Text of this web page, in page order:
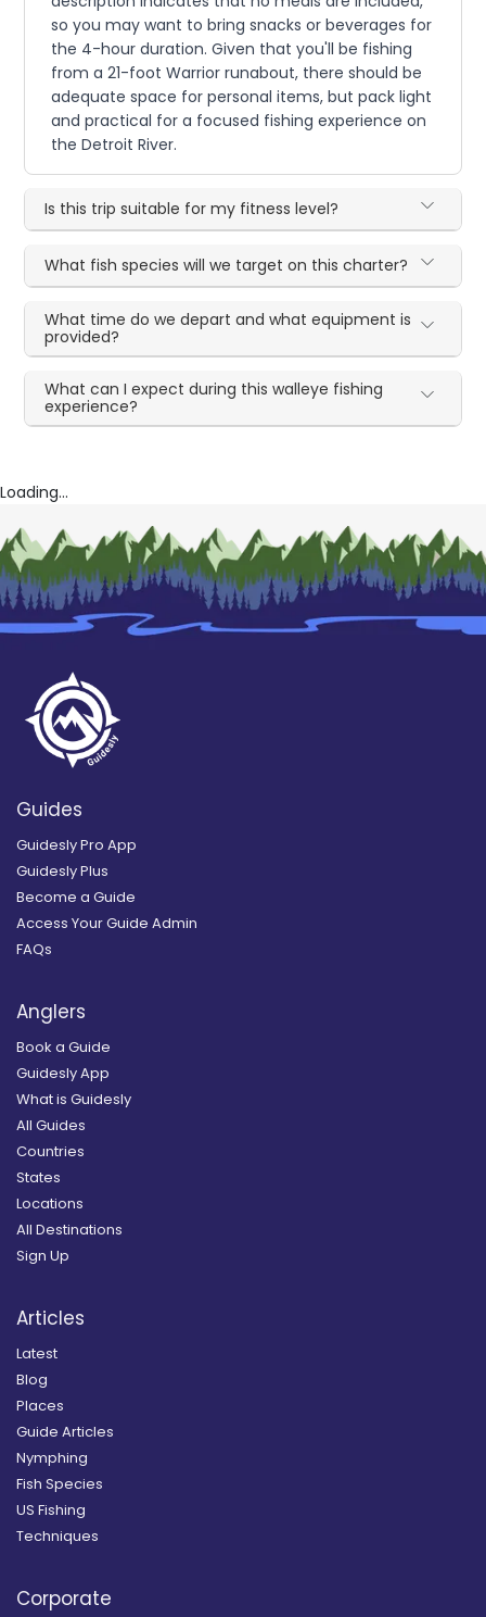
so you may want to bring snacks or beverages for
the 4-hour duration. Given that you'll be fishing
from a 21-foot Warrior runabout, there should be
adequate space for personal items, but pack light
and practical for a focused fishing experience on
the Detroit River.
Is this trip suitable for my fitness level?
What fish species will we target on this charter?
What time do we depart and what equipment is
provided?
What can I expect during this walleye fishing
experience?
Loading...
Guides
Guidesly Pro App
Guidesly Plus
Become a Guide
Access Your Guide Admin
FAQs
Anglers
Book a Guide
Guidesly App
What is Guidesly
All Guides
Countries
States
Locations
All Destinations
Sign Up
Articles
Latest
Blog
Places
Guide Articles
Nymphing
Fish Species
US Fishing
Techniques
Corporate